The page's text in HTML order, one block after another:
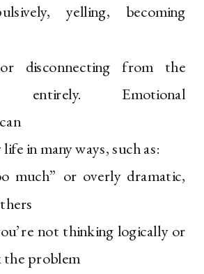
yelling, becoming
or disconnecting from the
entirely. Emotional
in many ways, such as:
much” or overly dramatic,
not thinking logically or
the problem